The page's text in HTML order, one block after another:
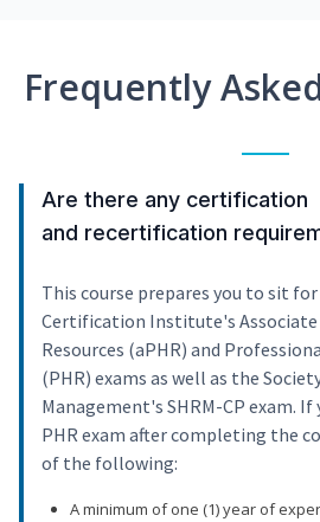
Frequently
Are there any certification
and recertification
This course prepares you to sit
Certification Institute's
Resources (aPHR) and
(PHR) exams as well as the
Management's SHRM-CP exam.
PHR exam after completing the
of the following:
A minimum of one (1) year of